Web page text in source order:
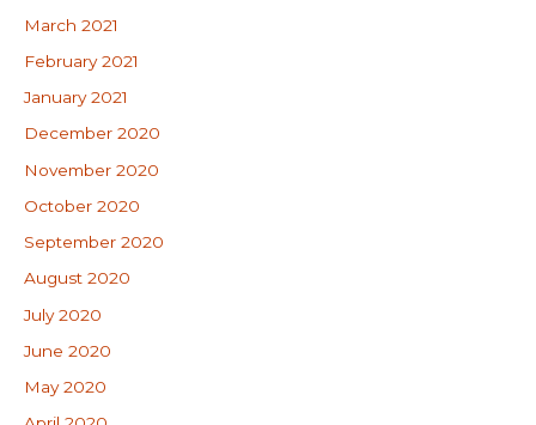
March 2021
February 2021
January 2021
December 2020
November 2020
October 2020
September 2020
August 2020
July 2020
June 2020
May 2020